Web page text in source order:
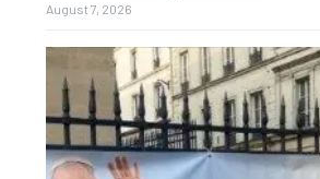
August 7, 2026